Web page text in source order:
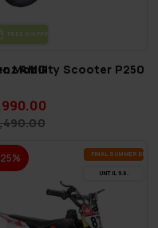
AMG
FREE SHIP­PING
Mobility Scooter P250
FI­NAL SUM­MER
UN­TIL 9.8.